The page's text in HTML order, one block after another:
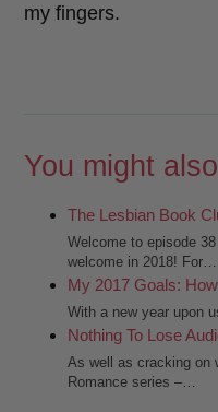
my fingers.
You might
The Lesbian Book
Welcome to episode
welcome in 2018! For…
My 2017 Goals:
With a new year upon
Nothing To Lose
As well as cracking on
Romance series –…